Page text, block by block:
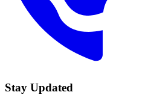
Stay Updated